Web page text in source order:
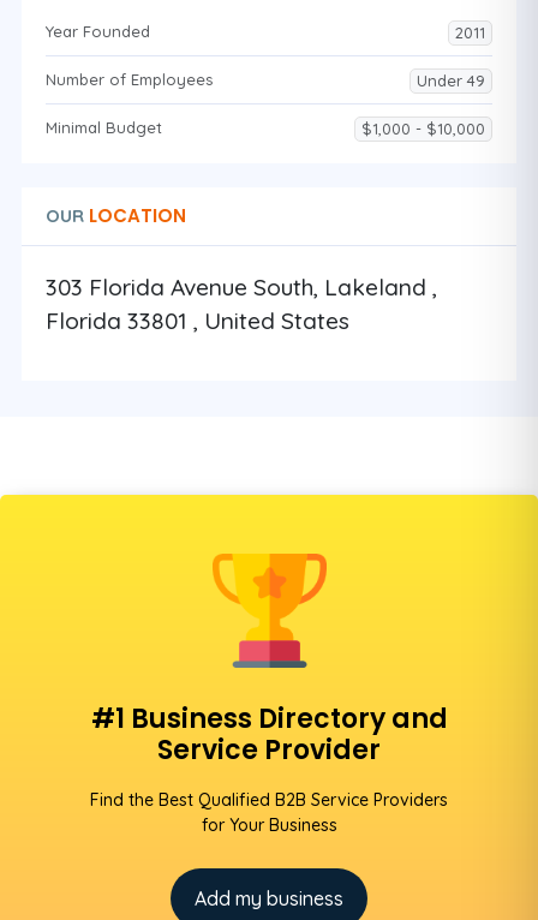
Year Founded 2011
Number of Employees Under 49
Minimal Budget $1,000 - $10,000
OUR LOCATION
303 Florida Avenue South, Lakeland ,
Florida 33801 , United States
#1 Business Directory and
Service Provider
Find the Best Qualified B2B Service Providers
for Your Business
Add my business